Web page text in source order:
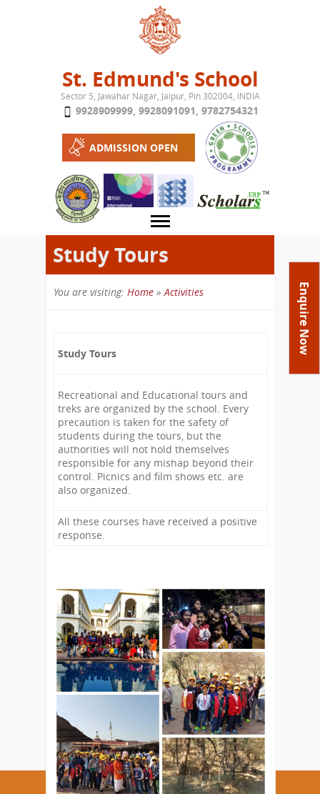
Jump to navigation
St. Edmund's School
Sector 5, Jawahar Nagar, Jaipur, Pin 302004, INDIA
9928909999, 9928091091, 9782754321
ADMISSION OPEN
Enquire Now
About School
Tribute
Committees
Managing Committee
School Fee
Teaching Staff
Transport Facility
CBSE Board
Mandatory Public Disclosure
Library
Syllabus
School-Term
Examination & Reports
Transfer Certificate
Activities
Study Tours
Summer Camp
Process
Admission FAQs
Arrange A Visit
RTE
International Programme
Exchange Programme
International Workshops
Alumni
Contact Us
Principal
Feedback
Study Tours
You are visiting:
are
here
Home »Activities
Study Tours
Recreational and Educational tours and
treks are organized by the school. Every
precaution is taken for the safety of
students during the tours, but the
authorities will not hold themselves
responsible for any mishap beyond their
control. Picnics and film shows etc. are
also organized.
All these courses have received a positive
response.